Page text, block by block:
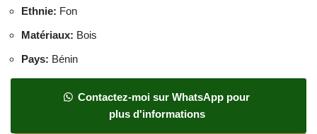
Ethnie: Fon
Matériaux: Bois
Pays: Bénin
Contactez-moi sur WhatsApp pour
plus d'informations